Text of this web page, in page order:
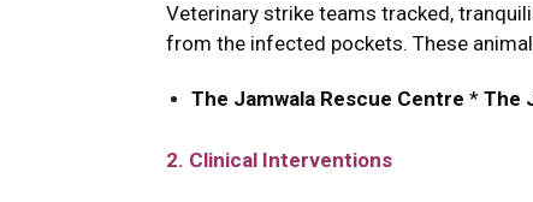
Veterinary strike teams tracked,
from the infected pockets. These
The Jamwala Rescue Centre * The
2. Clinical Interventions